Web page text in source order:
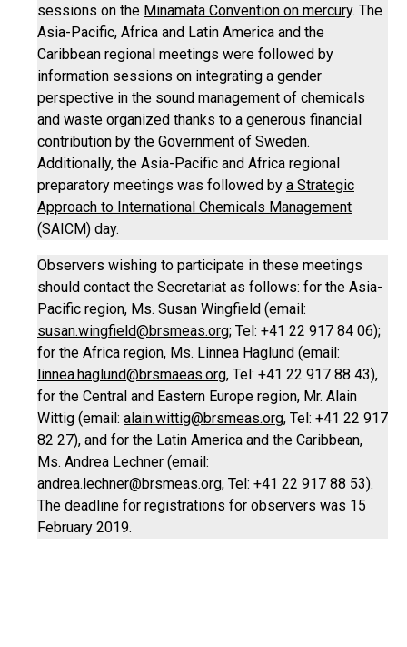
sessions on the Minamata Convention on mercury. The
Asia-Pacific, Africa and Latin America and the
Caribbean regional meetings were followed by
information sessions on integrating a gender
perspective in the sound management of chemicals
and waste organized thanks to a generous financial
contribution by the Government of Sweden.
Additionally, the Asia-Pacific and Africa regional
preparatory meetings was followed by a Strategic
Approach to International Chemicals Management
(SAICM) day.
Observers wishing to participate in these meetings
should contact the Secretariat as follows: for the Asia-
Pacific region, Ms. Susan Wingfield (email:
susan.wingfield@brsmeas.org; Tel: +41 22 917 84 06);
for the Africa region, Ms. Linnea Haglund (email:
linnea.haglund@brsmaeas.org, Tel: +41 22 917 88 43),
for the Central and Eastern Europe region, Mr. Alain
Wittig (email: alain.wittig@brsmeas.org, Tel: +41 22 917
82 27), and for the Latin America and the Caribbean,
Ms. Andrea Lechner (email:
andrea.lechner@brsmeas.org, Tel: +41 22 917 88 53).
The deadline for registrations for observers was 15
February 2019.